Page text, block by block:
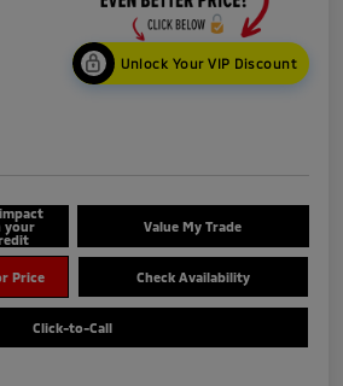
Unlock Your VIP Discount
your
Value My Trade
Price Check Availability
Click-to-Call